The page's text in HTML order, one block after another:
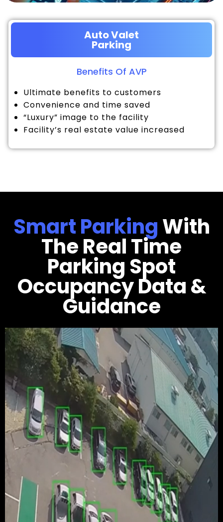
Auto Valet
Parking
Benefits Of AVP
Ultimate benefits to customers
Convenience and time saved
“Luxury” image to the facility
Facility’s real estate value increased
Smart ParkingWith
The Real Time
Parking Spot
Occupancy Data &
Guidance